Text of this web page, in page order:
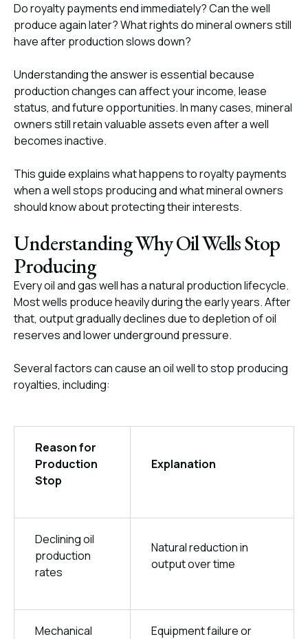
Do royalty payments end immediately? Can the well
produce again later? What rights do mineral owners still
have after production slows down?
Understanding the answer is essential because
production changes can affect your income, lease
status, and future opportunities. In many cases, mineral
owners still retain valuable assets even after a well
becomes inactive.
This guide explains what happens to royalty payments
when a well stops producing and what mineral owners
should know about protecting their interests.
Understanding Why Oil Wells Stop
Producing
Every oil and gas well has a natural production lifecycle.
Most wells produce heavily during the early years. After
that, output gradually declines due to depletion of oil
reserves and lower underground pressure.
Several factors can cause an oil well to stop producing
royalties, including:
Reason for
Production
Stop
Explanation
Declining oil
production
rates
Natural reduction in
output over time
Mechanical
Equipment failure or